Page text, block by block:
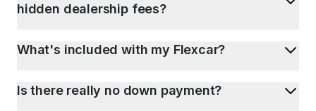
hidden dealership fees?
What's included with my Flexcar?
Is there really no down payment?